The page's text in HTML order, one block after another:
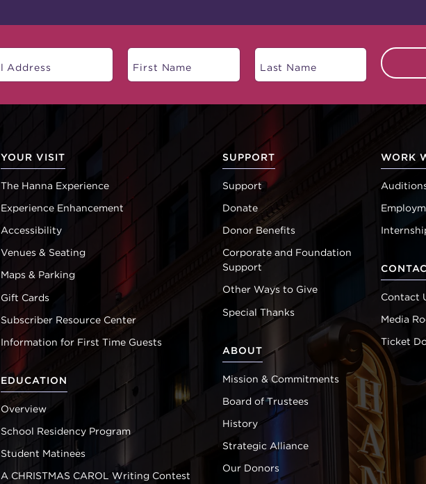
YOUR VISIT
The Hanna Experience
Experience Enhancement
Accessibility
Venues & Seating
Maps & Parking
Gift Cards
Subscriber Resource Center
Information for First Time Guests
EDUCATION
Overview
School Residency Program
Student Matinees
A CHRISTMAS CAROL Writing Contest
SUPPORT
Support
Donate
Donor Benefits
Corporate and Foundation
Support
Other Ways to Give
Special Thanks
ABOUT
Mission & Commitments
Board of Trustees
History
Strategic Alliance
Our Donors
WORK
Contact
Media
Ticket